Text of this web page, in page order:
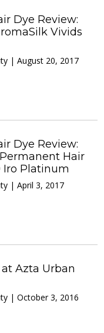
Dye Review:
Vivids
| August 20, 2017
Dye Review:
Hair
Iro Platinum
| April 3, 2017
Azta Urban
| October 3, 2016